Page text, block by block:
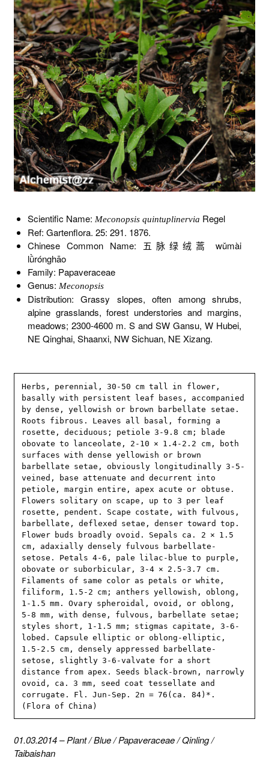
Scientific Name: Meconopsis quintuplinervia Regel
Ref: Gartenflora. 25: 291. 1876.
Chinese Common Name: 五脉绿绒蒿 wǔmài
lǜrónghāo
Family: Papaveraceae
Genus: Meconopsis
Distribution: Grassy slopes, often among shrubs,
alpine grasslands, forest understories and margins,
meadows; 2300-4600 m. S and SW Gansu, W Hubei,
NE Qinghai, Shaanxi, NW Sichuan, NE Xizang.
Herbs, perennial, 30-50 cm tall in flower,
basally with persistent leaf bases, accompanied
by dense, yellowish or brown barbellate setae.
Roots fibrous. Leaves all basal, forming a
rosette, deciduous; petiole 3-9.8 cm; blade
obovate to lanceolate, 2-10 × 1.4-2.2 cm, both
surfaces with dense yellowish or brown
barbellate setae, obviously longitudinally 3-5-
veined, base attenuate and decurrent into
petiole, margin entire, apex acute or obtuse.
Flowers solitary on scape, up to 3 per leaf
rosette, pendent. Scape costate, with fulvous,
barbellate, deflexed setae, denser toward top.
Flower buds broadly ovoid. Sepals ca. 2 × 1.5
cm, adaxially densely fulvous barbellate-
setose. Petals 4-6, pale lilac-blue to purple,
obovate or suborbicular, 3-4 × 2.5-3.7 cm.
Filaments of same color as petals or white,
filiform, 1.5-2 cm; anthers yellowish, oblong,
1-1.5 mm. Ovary spheroidal, ovoid, or oblong,
5-8 mm, with dense, fulvous, barbellate setae;
styles short, 1-1.5 mm; stigmas capitate, 3-6-
lobed. Capsule elliptic or oblong-elliptic,
1.5-2.5 cm, densely appressed barbellate-
setose, slightly 3-6-valvate for a short
distance from apex. Seeds black-brown, narrowly
ovoid, ca. 3 mm, seed coat tessellate and
corrugate. Fl. Jun-Sep. 2n = 76(ca. 84)*.
(Flora of China)
01.03.2014–Plant/Blue/Papaveraceae/Qinling/
Taibaishan